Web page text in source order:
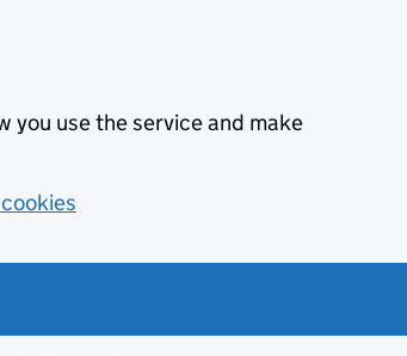
you use the service and make